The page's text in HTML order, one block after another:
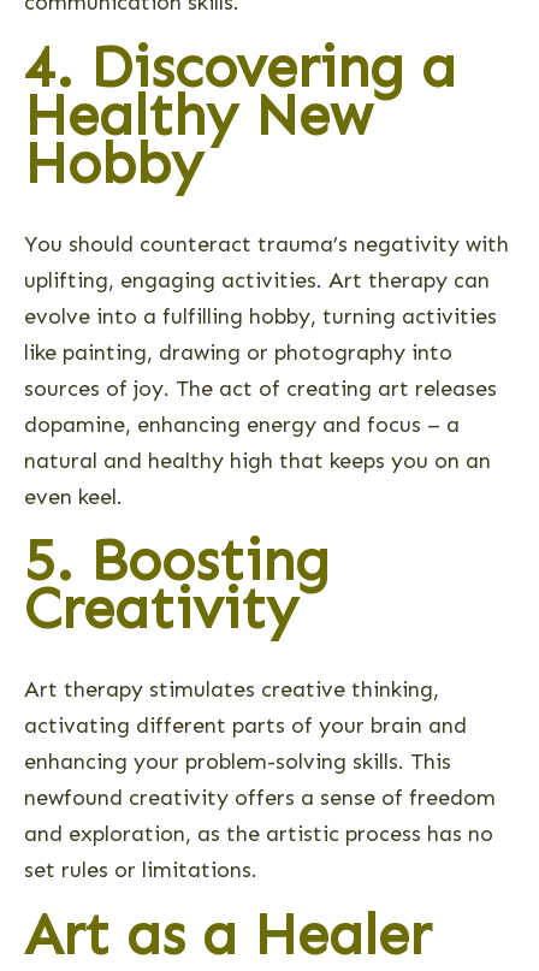
4. Discovering a
Healthy New
Hobby
You should counteract trauma’s negativity with
uplifting, engaging activities. Art therapy can
evolve into a fulfilling hobby, turning activities
like painting, drawing or photography into
sources of joy. The act of creating art releases
dopamine, enhancing energy and focus – a
natural and healthy high that keeps you on an
even keel.
5. Boosting
Creativity
Art therapy stimulates creative thinking,
activating different parts of your brain and
enhancing your problem-solving skills. This
newfound creativity offers a sense of freedom
and exploration, as the artistic process has no
set rules or limitations.
Art as a Healer